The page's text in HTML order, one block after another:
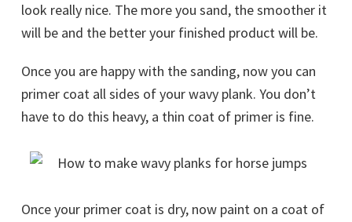
look really nice. The more you sand, the smoother it
will be and the better your finished product will be.
Once you are happy with the sanding, now you can
primer coat all sides of your wavy plank. You don’t
have to do this heavy, a thin coat of primer is fine.
Once your primer coat is dry, now paint on a coat of